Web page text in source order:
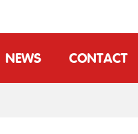
NEWS CONTACT